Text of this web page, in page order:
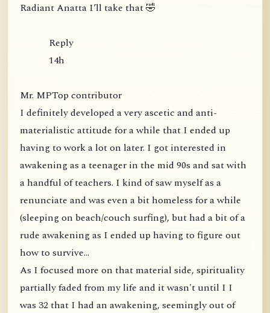
Radiant Anatta I’ll take that 🤣
Reply
14h
Mr. MPTop contributor
I definitely developed a very ascetic and anti-
materialistic attitude for a while that I ended up
having to work a lot on later. I got interested in
awakening as a teenager in the mid 90s and sat with
a handful of teachers. I kind of saw myself as a
renunciate and was even a bit homeless for a while
(sleeping on beach/couch surfing), but had a bit of a
rude awakening as I ended up having to figure out
how to survive...
As I focused more on that material side, spirituality
partially faded from my life and it wasn't until I I
was 32 that I had an awakening, seemingly out of